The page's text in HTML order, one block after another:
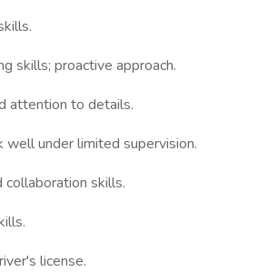
proactive approach.
to details.
under limited supervision.
skills.
license.